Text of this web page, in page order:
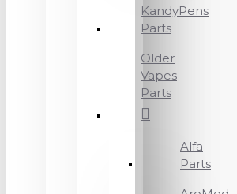
KandyPens
Parts
Older
Vapes
Parts
Alfa
Parts